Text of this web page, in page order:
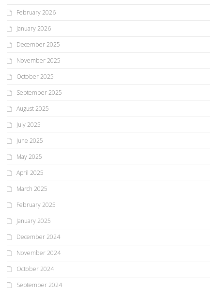
February 2026
January 2026
December 2025
November 2025
October 2025
September 2025
August 2025
July 2025
June 2025
May 2025
April 2025
March 2025
February 2025
January 2025
December 2024
November 2024
October 2024
September 2024